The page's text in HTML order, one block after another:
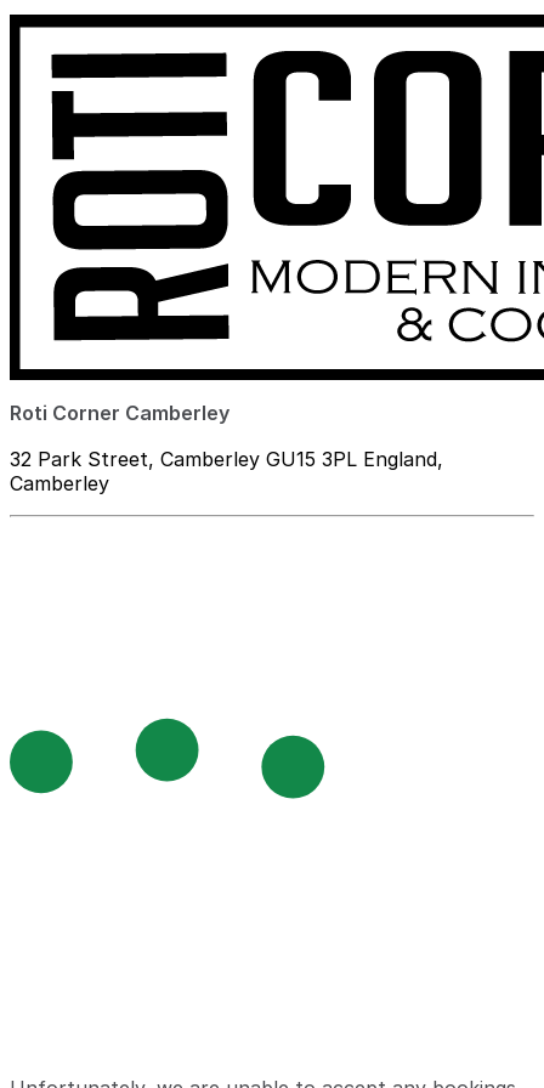
Roti Corner Camberley
32 Park Street, Camberley GU15 3PL England,
Camberley